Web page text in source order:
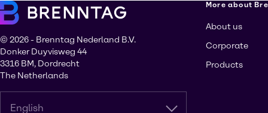
© 2026 - Brenntag Nederland B.V.
Donker Duyvisweg 44
3316 BM, Dordrecht
The Netherlands
English
More about
About us
Corporate
Products